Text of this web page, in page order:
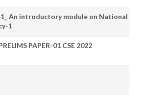
An introductory module on National
1
PAPER-01 CSE 2022